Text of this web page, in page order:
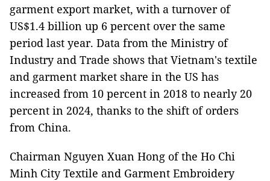
garment export market, with a turnover of
US$1.4 billion up 6 percent over the same
period last year. Data from the Ministry of
Industry and Trade shows that Vietnam's textile
and garment market share in the US has
increased from 10 percent in 2018 to nearly 20
percent in 2024, thanks to the shift of orders
from China.
Chairman Nguyen Xuan Hong of the Ho Chi
Minh City Textile and Garment Embroidery